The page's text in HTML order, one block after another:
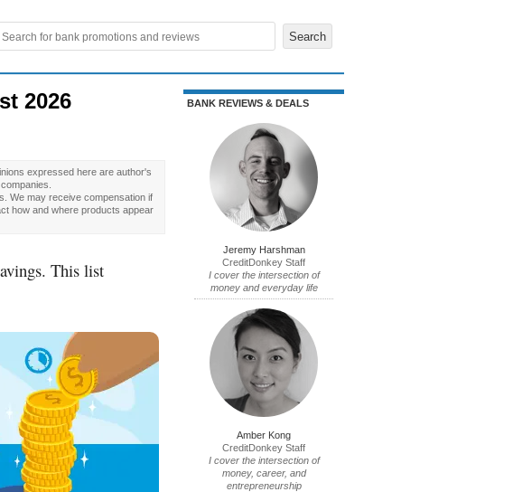
2026
expressed here are author's
We may receive compensation if
how and where products appear
This list
BANK REVIEWS & DEALS
Jeremy Harshman
CreditDonkey Staff
I cover the intersection of
money and everyday life
Amber Kong
CreditDonkey Staff
I cover the intersection of
money, career, and
entrepreneurship